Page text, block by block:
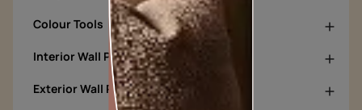
Colour Tools
Interior Wall Products
Exterior Wall Products